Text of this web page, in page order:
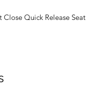
Close Quick Release Seat